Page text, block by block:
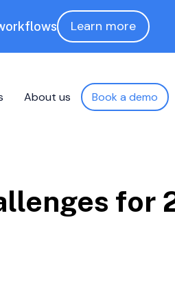
Learn more
About us Book a demo
for